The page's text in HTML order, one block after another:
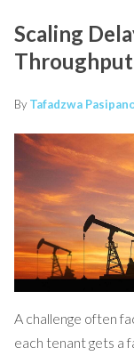
Scaling
Throughput
By Tafadzwa
A challenge often
each tenant gets a